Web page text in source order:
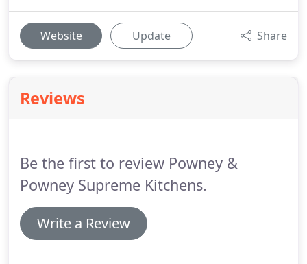
Website Update Share
Reviews
Be the first to review Powney &
Powney Supreme Kitchens.
Write a Review